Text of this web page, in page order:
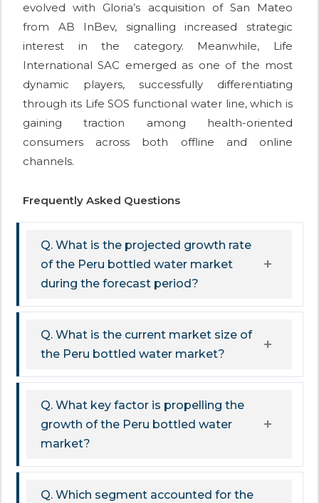
evolved with Gloria’s acquisition of San Mateo
from AB InBev, signalling increased strategic
interest in the category. Meanwhile, Life
International SAC emerged as one of the most
dynamic players, successfully differentiating
through its Life SOS functional water line, which is
gaining traction among health-oriented
consumers across both offline and online
channels.
Frequently Asked Questions
Q. What is the projected growth rate
of the Peru bottled water market
during the forecast period?
Q. What is the current market size of
the Peru bottled water market?
Q. What key factor is propelling the
growth of the Peru bottled water
market?
Q. Which segment accounted for the